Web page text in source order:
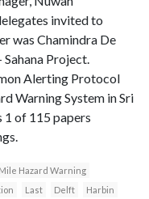
invited to
was Chamindra De
Project.
Alerting Protocol
Warning System in Sri
1 of 115 papers
Mile Hazard Warning
Last Delft
Harbin